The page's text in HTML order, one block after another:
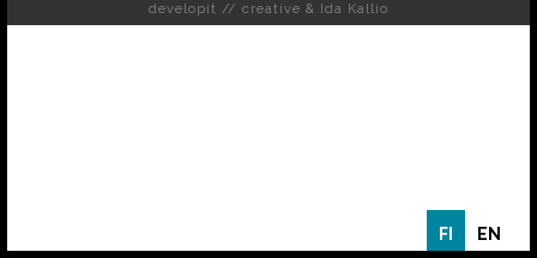
developit // creative & Ida Kallio
FI EN